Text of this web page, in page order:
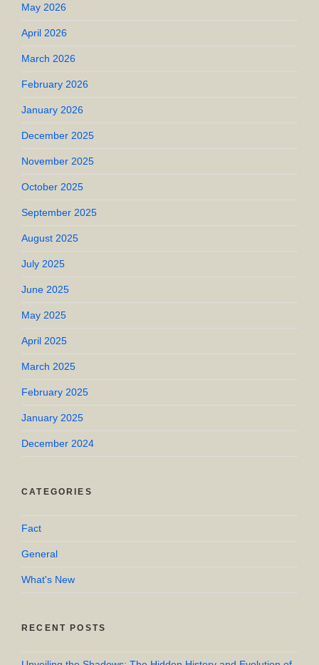
May 2026
April 2026
March 2026
February 2026
January 2026
December 2025
November 2025
October 2025
September 2025
August 2025
July 2025
June 2025
May 2025
April 2025
March 2025
February 2025
January 2025
December 2024
CATEGORIES
Fact
General
What's New
RECENT POSTS